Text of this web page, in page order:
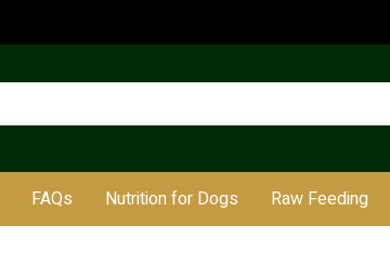
FAQs Nutrition for Dogs Raw Feeding